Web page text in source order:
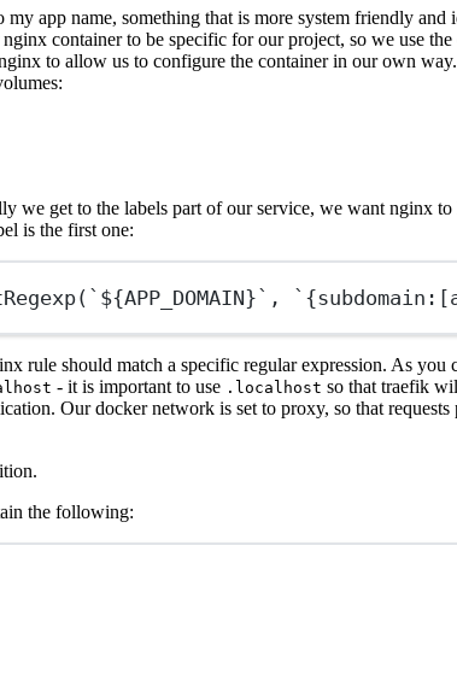
app name, something that is more system friendly
container to be specific for our project, so we use
to allow us to configure the container in our own
get to the labels part of our service, we want nginx
is the first one:
rule should match a specific regular expression. As you
- it is important to use .localhost so that traefik
Our docker network is set to proxy, so that
the following: